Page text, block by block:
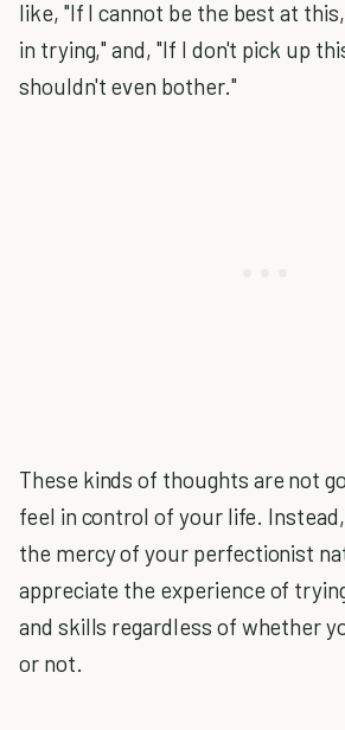
like, "If I cannot be the best at
in trying," and, "If I don't pick up
shouldn't even bother."
These kinds of thoughts are not
feel in control of your life.
the mercy of your perfectionist
appreciate the experience of
and skills regardless of whether
or not.